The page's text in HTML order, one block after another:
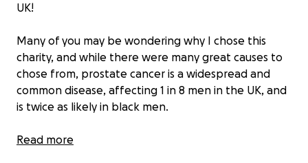
UK!
Many of you may be wondering why I chose this
charity, and while there were many great causes to
chose from, prostate cancer is a widespread and
common disease, affecting 1 in 8 men in the UK, and
is twice as likely in black men.
To help our brothers, fathers, and friends, donating
Read more